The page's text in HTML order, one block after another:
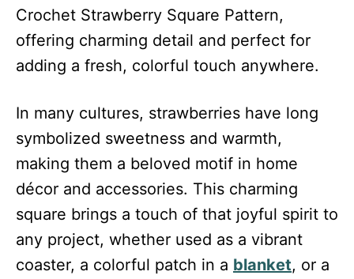
Crochet Strawberry Square Pattern,
offering charming detail and perfect for
adding a fresh, colorful touch anywhere.
In many cultures, strawberries have long
symbolized sweetness and warmth,
making them a beloved motif in home
décor and accessories. This charming
square brings a touch of that joyful spirit to
any project, whether used as a vibrant
coaster, a colorful patch in a blanket, or a